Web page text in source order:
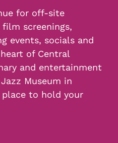
for off-site
screenings,
events, socials and
of Central
and entertainment
Museum in
to hold your